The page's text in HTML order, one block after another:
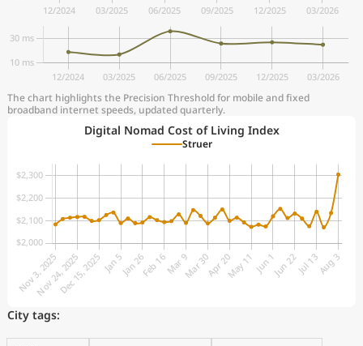
The chart highlights the Precision Threshold for mobile and fixed
broadband internet speeds, updated quarterly.
Digital Nomad Cost of Living Index
Struer
City tags: